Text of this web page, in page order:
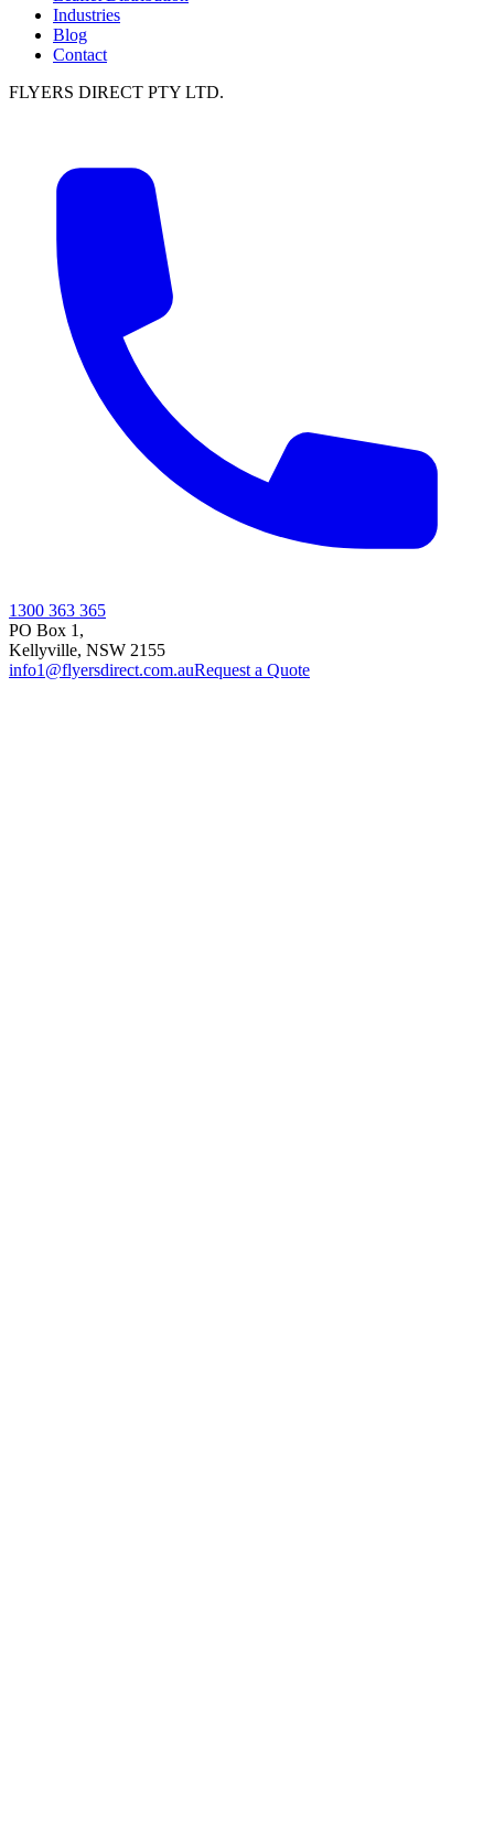
Industries
Blog
Contact
FLYERS DIRECT PTY LTD.
1300 363 365
PO Box 1,
Kellyville, NSW 2155
info1@flyersdirect.com.auRequest a Quote